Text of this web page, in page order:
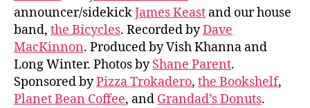
announcer/sidekickJames Keast and our house
band, the Bicycles. Recorded byDave
MacKinnon. Produced by Vish Khanna and
Long Winter. Photos byShane Parent.
Sponsored byPizza Trokadero, the Bookshelf,
Planet Bean Coffee, and Grandad’s Donuts.